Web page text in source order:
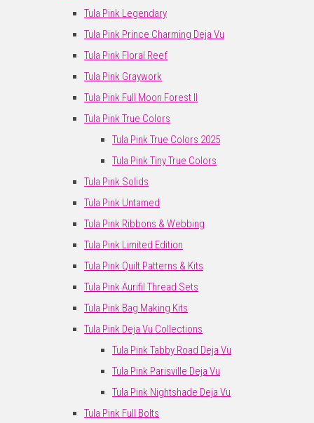
Tula Pink Legendary
Tula Pink Prince Charming Deja Vu
Tula Pink Floral Reef
Tula Pink Graywork
Tula Pink Full Moon Forest II
Tula Pink True Colors
Tula Pink True Colors 2025
Tula Pink Tiny True Colors
Tula Pink Solids
Tula Pink Untamed
Tula Pink Ribbons & Webbing
Tula Pink Limited Edition
Tula Pink Quilt Patterns & Kits
Tula Pink Aurifil Thread Sets
Tula Pink Bag Making Kits
Tula Pink Deja Vu Collections
Tula Pink Tabby Road Deja Vu
Tula Pink Parisville Deja Vu
Tula Pink Nightshade Deja Vu
Tula Pink Full Bolts